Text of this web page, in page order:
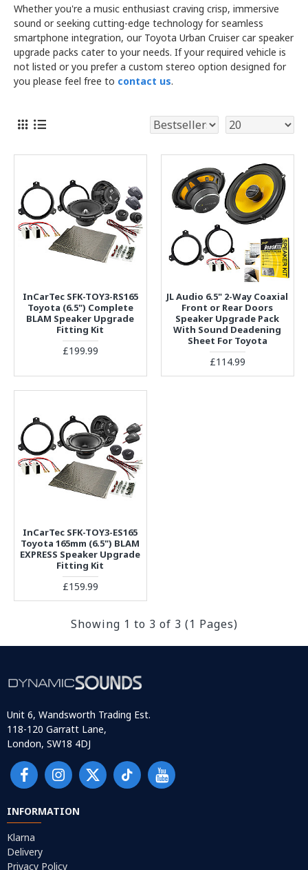
Whether you're a music enthusiast craving crisp, immersive
sound or seeking cutting-edge technology for seamless
smartphone integration, our Toyota Urban Cruiser car speaker
upgrade packs cater to your needs. If your required vehicle is
not listed or you prefer a custom stereo option designed for
you please feel free to contact us.
InCarTec SFK-TOY3-RS165
Toyota (6.5") Complete
BLAM Speaker Upgrade
Fitting Kit
£199.99
JL Audio 6.5" 2-Way Coaxial
Front or Rear Doors
Speaker Upgrade Pack
With Sound Deadening
Sheet For Toyota
£114.99
InCarTec SFK-TOY3-ES165
Toyota 165mm (6.5") BLAM
EXPRESS Speaker Upgrade
Fitting Kit
£159.99
Showing 1 to 3 of 3 (1 Pages)
Unit 6, Wandsworth Trading Est.
118-120 Garratt Lane,
London, SW18 4DJ
INFORMATION
Klarna
Delivery
Privacy Policy